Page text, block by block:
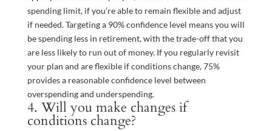
spending limit, if you’re able to remain flexible and adjust
if needed. Targeting a 90% confidence level means you will
be spending less in retirement, with the trade-off that you
are less likely to run out of money. If you regularly revisit
your plan and are flexible if conditions change, 75%
provides a reasonable confidence level between
overspending and underspending.
4. Will you make changes if
conditions change?